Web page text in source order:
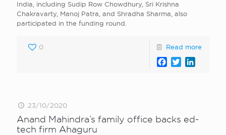
India, including Sudip Row Chowdhury, Sri Krishna
Chakravarty, Manoj Patra, and Shradha Sharma, also
participated in the funding round.
0 Read more
Facebook
Twitter
23/10/2020
Anand Mahindra’s family office backs ed-
tech firm Ahaguru